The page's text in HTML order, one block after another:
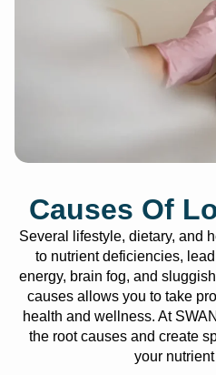
Causes Of
Several lifestyle, dietary, and
to nutrient deficiencies,
energy, brain fog, and
causes allows you to take
health and wellness. At
the root causes and create
your